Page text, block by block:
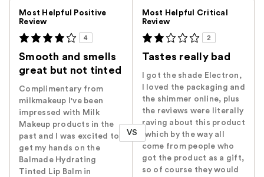
Most Helpful Positive
Review
4
Smooth and smells
great but not tinted
Complimentary from
milkmakeup I've been
impressed with Milk
Makeup products in the
past and I was excited to
get my hands on the
Balmade Hydrating
Tinted Lip Balm in
VS
Most Helpful Critical
Review
2
Tastes really bad
I got the shade Electron,
I loved the packaging and
the shimmer online, plus
the reviews were literally
raving about this product
(which by the way all
come from people who
got the product as a gift,
so of course they would